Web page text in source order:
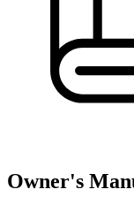
Owner's